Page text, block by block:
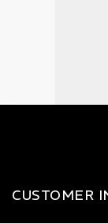
CUSTOMER